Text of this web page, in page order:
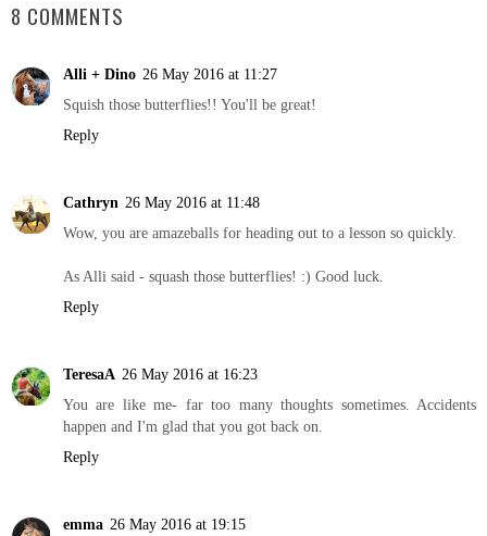
8 COMMENTS
Alli + Dino 26 May 2016 at 11:27
Squish those butterflies!! You'll be great!
Reply
Cathryn 26 May 2016 at 11:48
Wow, you are amazeballs for heading out to a lesson so quickly.
As Alli said - squash those butterflies! :) Good luck.
Reply
TeresaA 26 May 2016 at 16:23
You are like me- far too many thoughts sometimes. Accidents
happen and I'm glad that you got back on.
Reply
emma 26 May 2016 at 19:15